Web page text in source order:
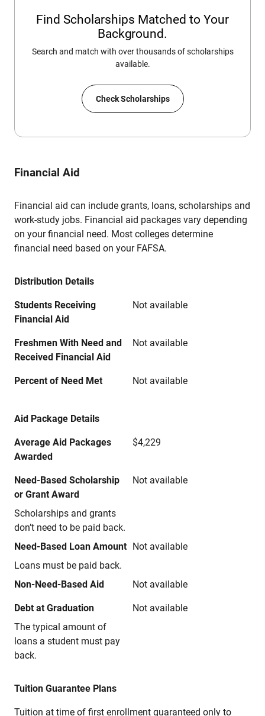
Find Scholarships Matched to Your
Background.
Search and match with over thousands of scholarships
available.
Check Scholarships
Financial Aid
Financial aid can include grants, loans, scholarships and
work-study jobs. Financial aid packages vary depending
on your financial need. Most colleges determine
financial need based on your FAFSA.
Distribution Details
Students Receiving
Financial Aid
Not available
Freshmen With Need and
Received Financial Aid
Not available
Percent of Need Met Not available
Aid Package Details
Average Aid Packages
Awarded
$4,229
Need-Based Scholarship
or Grant Award
Scholarships and grants
don’t need to be paid back.
Not available
Need-Based Loan Amount
Loans must be paid back.
Not available
Non-Need-Based Aid Not available
Debt at Graduation
The typical amount of
loans a student must pay
back.
Not available
Tuition Guarantee Plans
Tuition at time of first enrollment guaranteed only to